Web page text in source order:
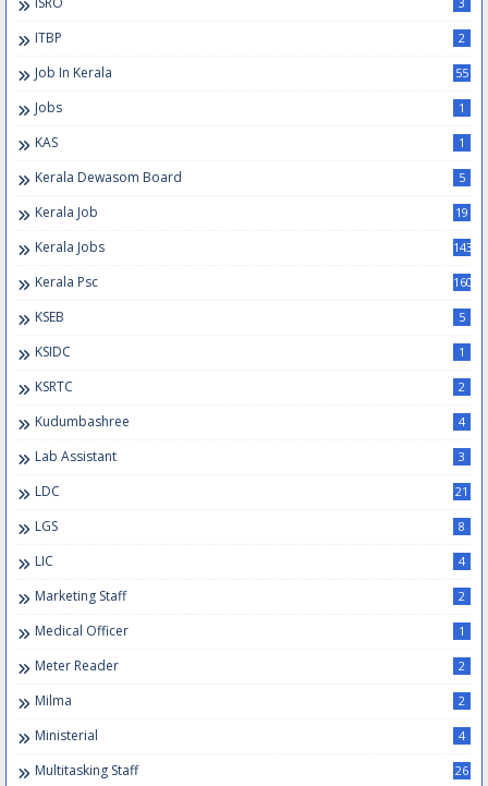
ITBP 2
Job In Kerala 55
Jobs 1
KAS 1
Kerala Dewasom Board 5
Kerala Job 19
Kerala Jobs 143
Kerala Psc 160
KSEB 5
KSIDC 1
KSRTC 2
Kudumbashree 4
Lab Assistant 3
LDC 21
LGS 8
LIC 4
Marketing Staff 2
Medical Officer 1
Meter Reader 2
Milma 2
Ministerial 4
Multitasking Staff 26